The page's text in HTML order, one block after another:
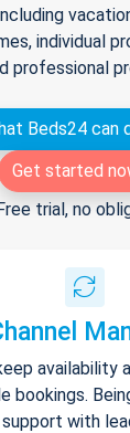
individual
professional
Beds24 can
Get started
trial, no
availability
bookings.
with